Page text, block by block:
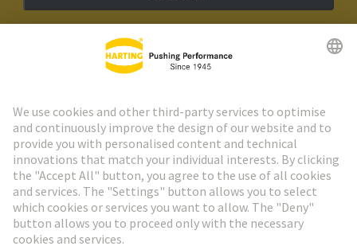
HARTING Newsletter
Go to registration
Social Media